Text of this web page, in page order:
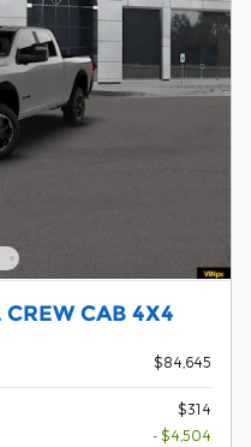
CAB 4X4
$84,645
$314
- $4,504